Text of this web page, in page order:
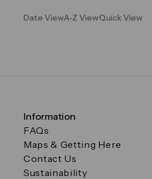
Date ViewA-Z ViewQuick View
Information
FAQs
Maps & Getting Here
Contact Us
Sustainability